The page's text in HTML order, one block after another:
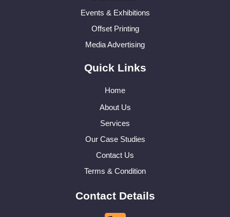
Events & Exhibitions
Offset Printing
Media Advertising
Quick Links
Home
About Us
Services
Our Case Studies
Contact Us
Terms & Condition
Contact Details